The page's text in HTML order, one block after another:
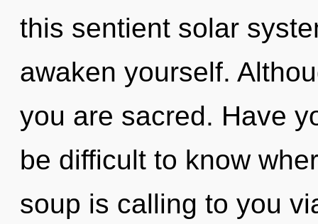
this sentient solar
awaken yourself.
you are sacred. Have
be difficult to know
soup is calling to you